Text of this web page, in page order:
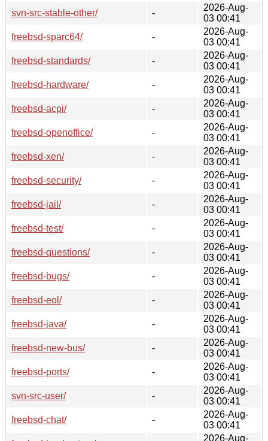
svn-src-stable-other/
-
2026-Aug-
03 00:41
freebsd-sparc64/
-
2026-Aug-
03 00:41
freebsd-standards/
-
2026-Aug-
03 00:41
freebsd-hardware/
-
2026-Aug-
03 00:41
freebsd-acpi/
-
2026-Aug-
03 00:41
freebsd-openoffice/
-
2026-Aug-
03 00:41
freebsd-xen/
-
2026-Aug-
03 00:41
freebsd-security/
-
2026-Aug-
03 00:41
freebsd-jail/
-
2026-Aug-
03 00:41
freebsd-test/
-
2026-Aug-
03 00:41
freebsd-questions/
-
2026-Aug-
03 00:41
freebsd-bugs/
-
2026-Aug-
03 00:41
freebsd-eol/
-
2026-Aug-
03 00:41
freebsd-java/
-
2026-Aug-
03 00:41
freebsd-new-bus/
-
2026-Aug-
03 00:41
freebsd-ports/
-
2026-Aug-
03 00:41
svn-src-user/
-
2026-Aug-
03 00:41
freebsd-chat/
-
2026-Aug-
03 00:41
2026-Aug-